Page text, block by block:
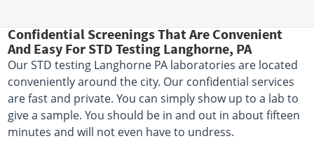
Confidential Screenings That Are Convenient
And Easy For STD Testing Langhorne, PA
Our STD testing Langhorne PA laboratories are located
conveniently around the city. Our confidential services
are fast and private. You can simply show up to a lab to
give a sample. You should be in and out in about fifteen
minutes and will not even have to undress.